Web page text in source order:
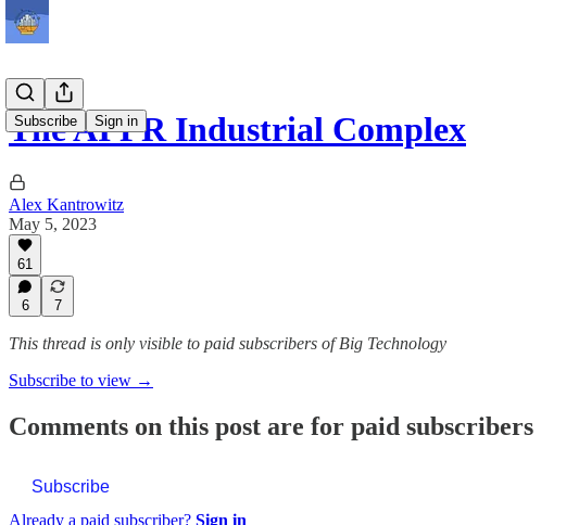
Subscribe Sign in
The AI PR Industrial Complex
Alex Kantrowitz
May 5, 2023
61
6 7
This thread is only visible to paid subscribers of Big Technology
Subscribe to view →
Comments on this post are for paid subscribers
Subscribe
Already a paid subscriber? Sign in